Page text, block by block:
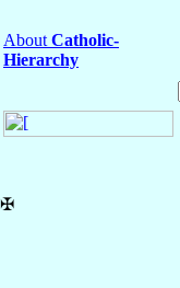
About Catholic-
Hierarchy
✠